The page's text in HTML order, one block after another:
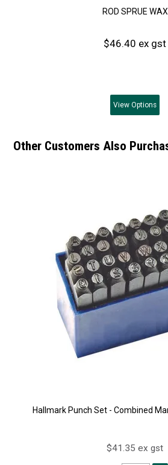
ROD SPRUE WAX
$46.40 ex gst
View Options
Other Customers Also
Hallmark Punch Set - Combined
$41.35 ex gst